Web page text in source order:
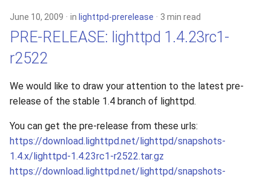
June 10, 2009 in lighttpd-prerelease 3 min read
PRE-RELEASE: lighttpd 1.4.23rc1-
r2522
We would like to draw your attention to the latest pre-
release of the stable 1.4 branch of lighttpd.
You can get the pre-release from these urls:
https://download.lighttpd.net/lighttpd/snapshots-
1.4.x/lighttpd-1.4.23rc1-r2522.tar.gz
https://download.lighttpd.net/lighttpd/snapshots-